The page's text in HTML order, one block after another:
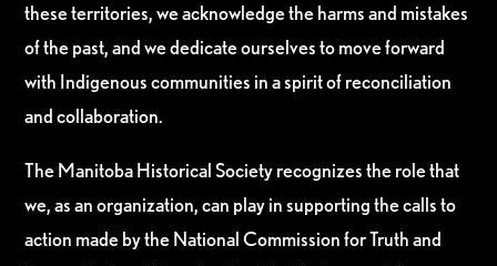
these territories, we acknowledge the harms and mistakes
of the past, and we dedicate ourselves to move forward
with Indigenous communities in a spirit of reconciliation
and collaboration.
The Manitoba Historical Society recognizes the role that
we, as an organization, can play in supporting the calls to
action made by the National Commission for Truth and